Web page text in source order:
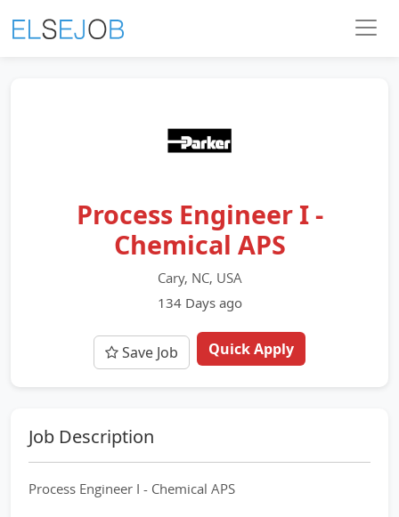
Process Engineer I -
Chemical APS
Cary, NC, USA
134 Days ago
Save Job Quick Apply
Job Description
Process Engineer I - Chemical APS